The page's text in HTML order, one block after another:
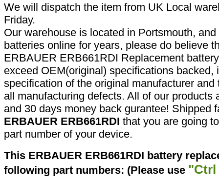
We will dispatch the item from UK Local
Friday.
Our warehouse is located in Portsmouth,
batteries online for years, please do believe
ERBAUER ERB661RDI Replacement
exceed OEM(original) specifications backed,
specification of the original manufacturer
all manufacturing defects. All of our products
and 30 days money back gurantee! Shipped
ERBAUER ERB661RDI that you are going
part number of your device.
This ERBAUER ERB661RDI battery
following part numbers: (Please use "Ctrl